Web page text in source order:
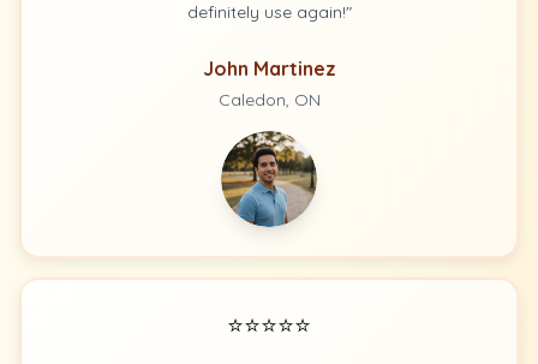
definitely use again!"
John Martinez
Caledon, ON
⭐⭐⭐⭐⭐